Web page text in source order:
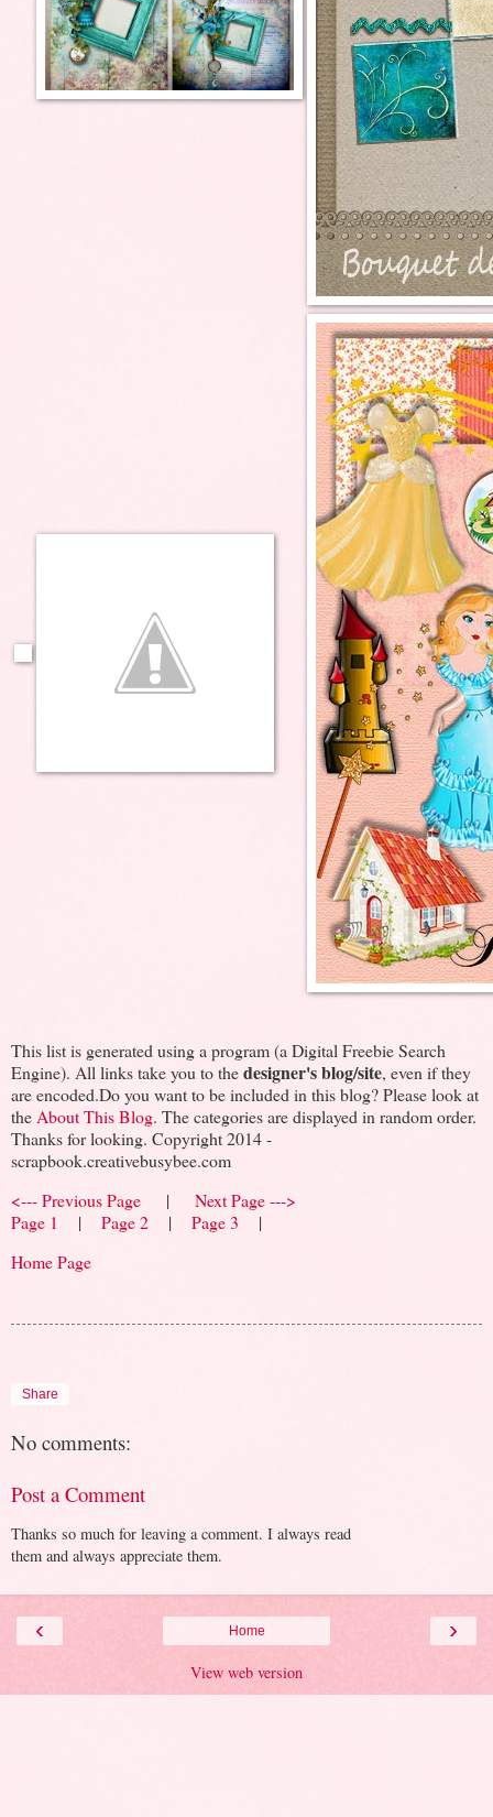
This list is generated using a program (a Digital Freebie Search
Engine). All links take you to thedesigner's blog/site, even if they
are encoded.Do you want to be included in this blog? Please look at
theAbout This Blog. The categories are displayed in random order.
Thanks for looking. Copyright 2014 -
scrapbook.creativebusybee.com
<--- Previous Page | Next Page --->
Page 1
| Page 2 | Page 3 |
Home Page
Share
No comments:
Post a Comment
Thanks so much for leaving a comment. I always read
them and always appreciate them.
‹ ›
Home
View web version